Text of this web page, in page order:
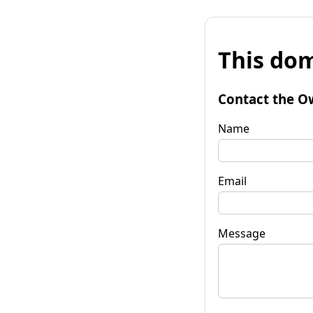
This
Contact the
Name
Email
Message